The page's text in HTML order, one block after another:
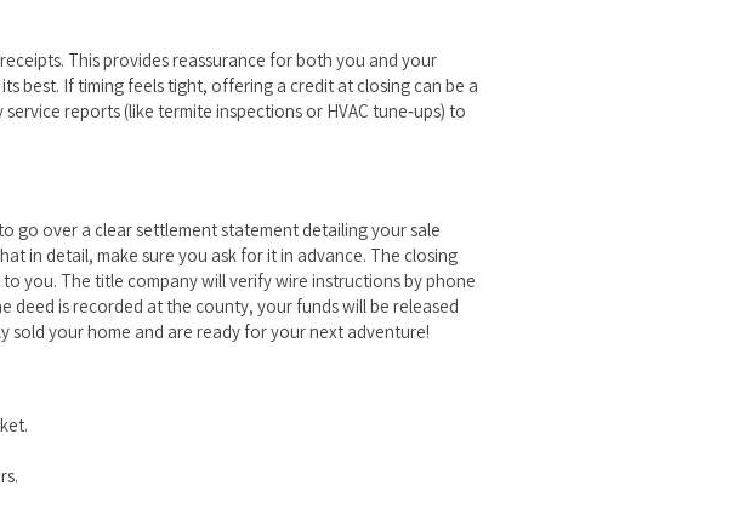
This provides reassurance for both you and your
best. If timing feels tight, offering a credit at closing can be a
reports (like termite inspections or HVAC tune‑ups) to
go over a clear settlement statement detailing your sale
in detail, make sure you ask for it in advance. The closing
you. The title company will verify wire instructions by phone
deed is recorded at the county, your funds will be released
sold your home and are ready for your next adventure!